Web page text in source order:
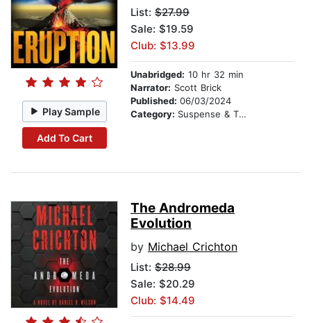
Play Sample
Add To Cart
List: $27.99
Sale: $19.59
Club: $13.99
Unabridged: 10 hr 32 min
Narrator: Scott Brick
Published: 06/03/2024
Category: Suspense & Thriller
The Andromeda
Evolution
by Michael Crichton
List: $28.99
Sale: $20.29
Club: $14.49